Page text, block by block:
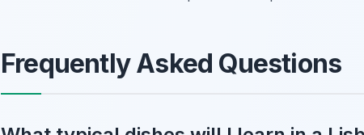
Frequently Asked Questions